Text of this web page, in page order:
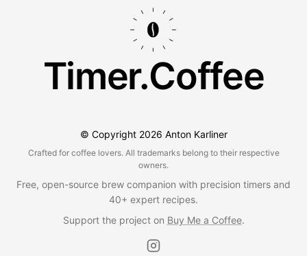
Timer.Coffee
© Copyright 2026 Anton Karliner
Crafted for coffee lovers. All trademarks belong to their respective
owners.
Free, open-source brew companion with precision timers and
40+ expert recipes.
Support the project on Buy Me a Coffee.